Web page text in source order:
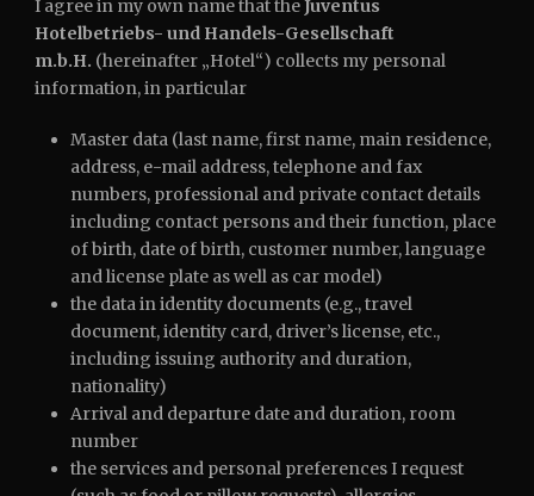
I agree in my own name that theJuventus
Hotelbetriebs- und Handels-Gesellschaft
m.b.H. (hereinafter „Hotel“) collects my personal
information, in particular
Master data (last name, first name, main residence,
address, e-mail address, telephone and fax
numbers, professional and private contact details
including contact persons and their function, place
of birth, date of birth, customer number, language
and license plate as well as car model)
the data in identity documents (e.g., travel
document, identity card, driver’s license, etc.,
including issuing authority and duration,
nationality)
Arrival and departure date and duration, room
number
the services and personal preferences I request